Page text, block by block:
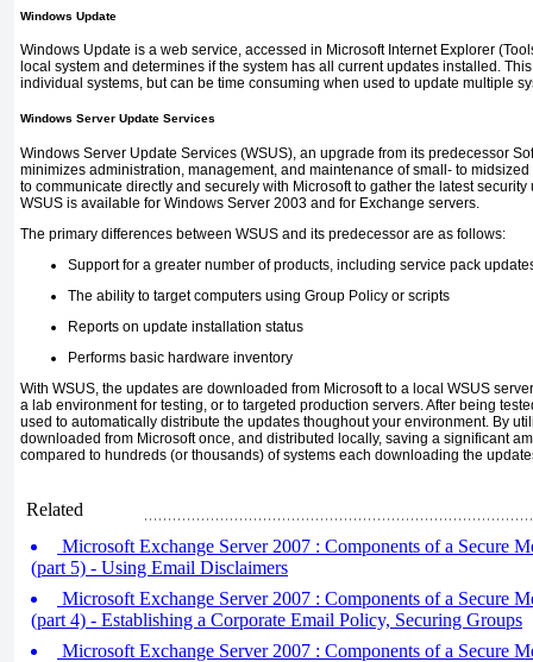
Windows Update
Windows Update is a web service, accessed in Microsoft Internet Explorer
local system and determines if the system has all current updates installed.
individual systems, but can be time consuming when used to update multiple
Windows Server Update Services
Windows Server Update Services (WSUS), an upgrade from its predecessor
minimizes administration, management, and maintenance of small- to
to communicate directly and securely with Microsoft to gather the latest
WSUS is available for Windows Server 2003 and for Exchange servers.
The primary differences between WSUS and its predecessor are as follows:
Support for a greater number of products, including service pack
The ability to target computers using Group Policy or scripts
Reports on update installation status
Performs basic hardware inventory
With WSUS, the updates are downloaded from Microsoft to a local WSUS
a lab environment for testing, or to targeted production servers. After being
used to automatically distribute the updates thoughout your environment. By
downloaded from Microsoft once, and distributed locally, saving a significant
compared to hundreds (or thousands) of systems each downloading the
Related
Microsoft Exchange Server 2007 : Components of a Secure
(part 5) - Using Email Disclaimers
Microsoft Exchange Server 2007 : Components of a Secure
(part 4) - Establishing a Corporate Email Policy, Securing Groups
Microsoft Exchange Server 2007 : Components of a Secure